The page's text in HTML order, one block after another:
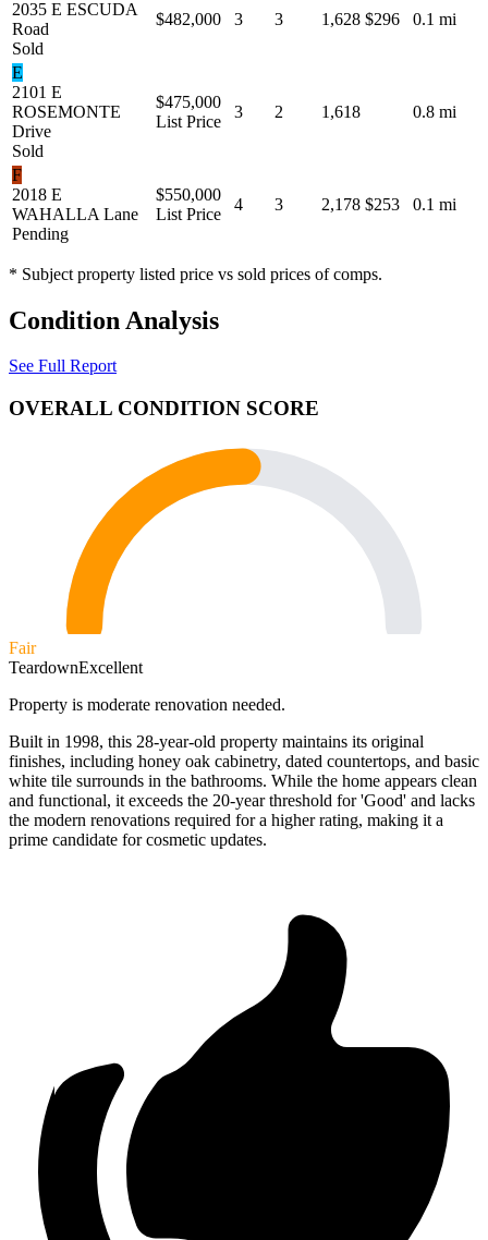
2035 E ESCUDA
Road
Sold
$482,000 3 3 1,628 $296 0.1 mi
E
2101 E
ROSEMONTE
Drive
Sold
$475,000
List Price
3 2 1,618 0.8 mi
F
2018 E
WAHALLA Lane
Pending
$550,000
List Price
4 3 2,178 $253 0.1 mi
* Subject property listed price vs sold prices of comps.
Condition Analysis
See Full Report
OVERALL CONDITION SCORE
Fair
TeardownExcellent
Property is moderate renovation needed.
Built in 1998, this 28-year-old property maintains its original
finishes, including honey oak cabinetry, dated countertops, and basic
white tile surrounds in the bathrooms. While the home appears clean
and functional, it exceeds the 20-year threshold for 'Good' and lacks
the modern renovations required for a higher rating, making it a
prime candidate for cosmetic updates.